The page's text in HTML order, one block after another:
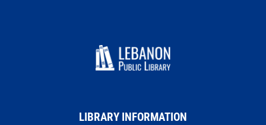
LIBRARY INFORMATION